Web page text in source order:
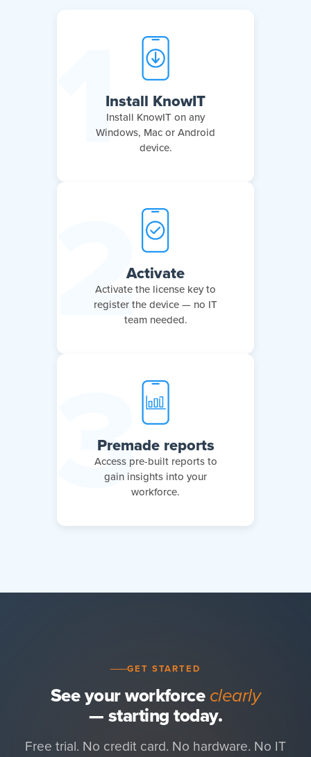
Install KnowIT
Install KnowIT on any
Windows, Mac or Android
device.
Activate
Activate the license key to
register the device — no IT
team needed.
Premade reports
Access pre-built reports to
gain insights into your
workforce.
GET STARTED
See your workforce clearly
— starting today.
Free trial. No credit card. No hardware. No IT